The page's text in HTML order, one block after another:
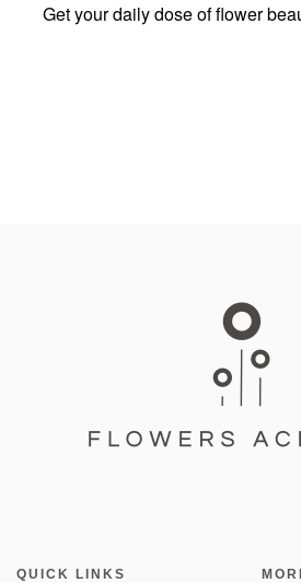
Get your daily dose of flower
QUICK LINKS